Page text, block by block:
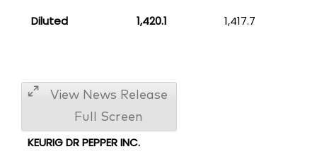
Diluted 1,420.1 1,417.7
View News Release
Full Screen
KEURIG DR PEPPER INC.